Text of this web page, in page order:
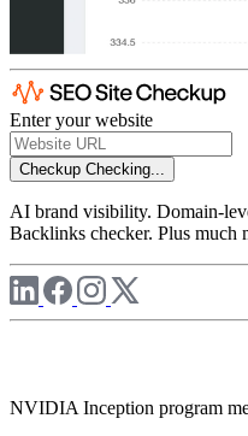
Enter your website
Checkup Checking...
AI brand visibility. Domain-
Backlinks checker. Plus much
NVIDIA Inception program